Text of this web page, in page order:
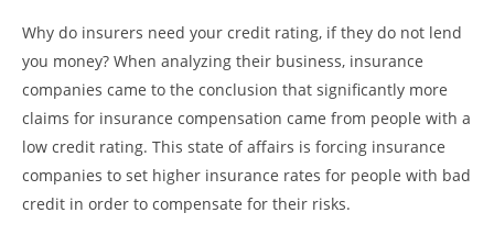
Why do insurers need your credit rating, if they do not lend
you money? When analyzing their business, insurance
companies came to the conclusion that significantly more
claims for insurance compensation came from people with a
low credit rating. This state of affairs is forcing insurance
companies to set higher insurance rates for people with bad
credit in order to compensate for their risks.